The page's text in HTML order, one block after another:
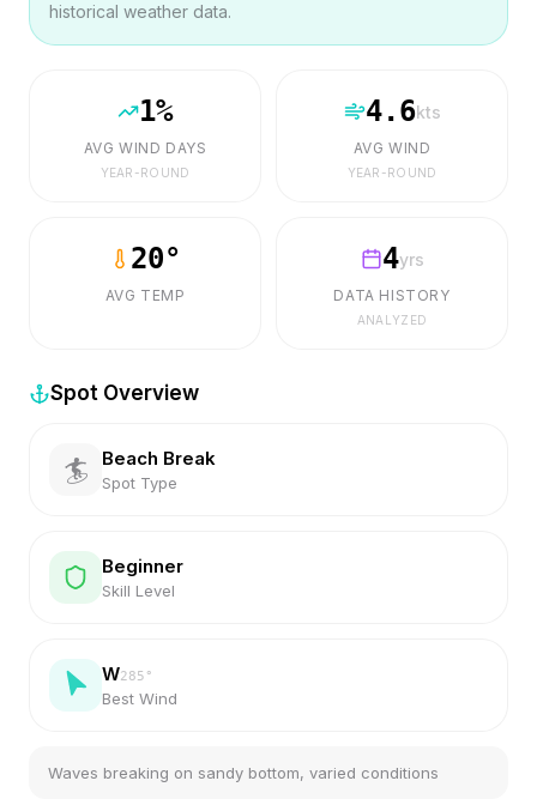
historical weather data.
1%
AVG WIND DAYS
YEAR-ROUND
4.6kts
AVG WIND
YEAR-ROUND
20°
AVG TEMP
4yrs
DATA HISTORY
ANALYZED
Spot Overview
🏄 Beach Break
Spot Type
Beginner
Skill Level
W285 °
Best Wind
Waves breaking on sandy bottom, varied conditions